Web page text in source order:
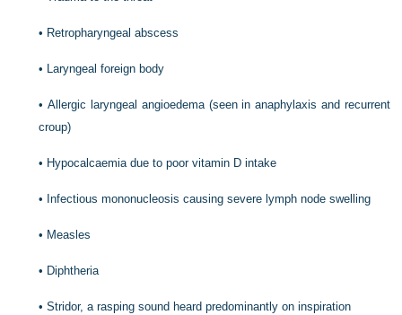
• Retropharyngeal abscess
• Laryngeal foreign body
•Allergic laryngeal angioedema (seen in anaphylaxis and recurrent
croup)
• Hypocalcaemia due to poor vitamin D intake
• Infectious mononucleosis causing severe lymph node swelling
• Measles
• Diphtheria
•Stridor, a rasping sound heard predominantly on inspiration